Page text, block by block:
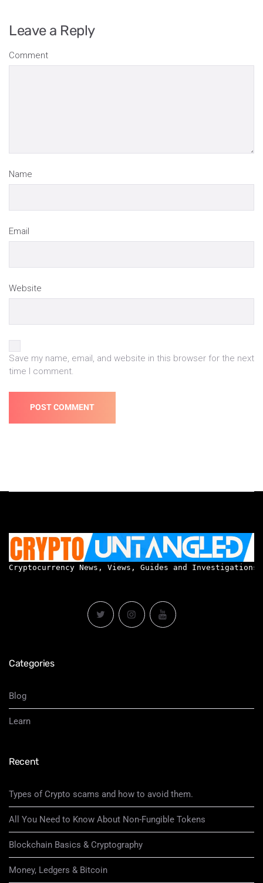
Leave a Reply
Comment
Name
Email
Website
Save my name, email, and website in this browser for the next
time I comment.
Cryptocurrency News, Views, Guides and
Categories
Blog
Learn
Recent
Types of Crypto scams and how to avoid them.
All You Need to Know About Non-Fungible Tokens
Blockchain Basics & Cryptography
Money, Ledgers & Bitcoin